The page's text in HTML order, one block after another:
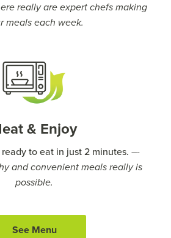
really are expert chefs making
meals each week.
& Enjoy
to eat in just 2 minutes. –-
and convenient meals really is
possible.
See Menu